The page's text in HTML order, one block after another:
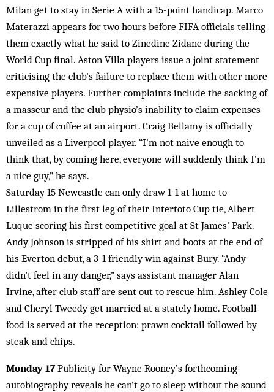
Milan get to stay in Serie A with a 15-point handicap. Marco
Materazzi appears for two hours before FIFA officials telling
them exactly what he said to Zinedine Zidane during the
World Cup final. Aston Villa players issue a joint statement
criticising the club’s failure to replace them with other more
expensive players. Further complaints include the sacking of
a masseur and the club physio’s inability to claim expenses
for a cup of coffee at an airport. Craig Bellamy is officially
unveiled as a Liverpool player. “I’m not naive enough to
think that, by coming here, everyone will suddenly think I’m
a nice guy,” he says.
Saturday 15 Newcastle can only draw 1-1 at home to
Lillestrom in the first leg of their Intertoto Cup tie, Albert
Luque scoring his first competitive goal at St James’ Park.
Andy Johnson is stripped of his shirt and boots at the end of
his Everton debut, a 3-1 friendly win against Bury. “Andy
didn’t feel in any danger,” says assistant manager Alan
Irvine, after club staff are sent out to rescue him. Ashley Cole
and Cheryl Tweedy get married at a stately home. Football
food is served at the reception: prawn cocktail followed by
steak and chips.
Monday 17Publicity for Wayne Rooney’s forthcoming
autobiography reveals he can’t go to sleep without the sound